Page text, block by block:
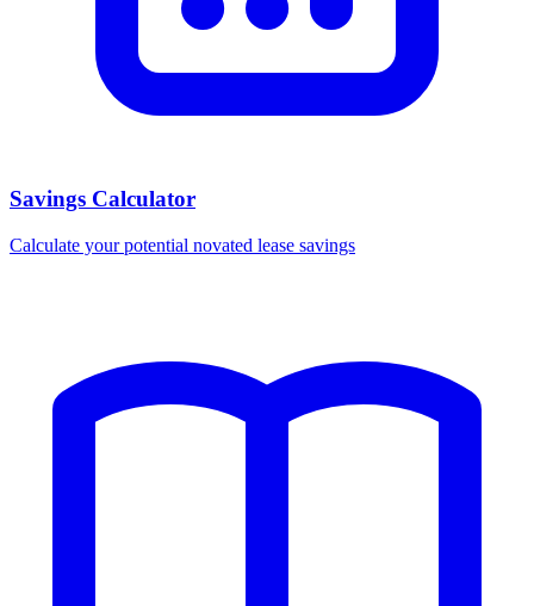
Savings Calculator
Calculate your potential novated lease savings